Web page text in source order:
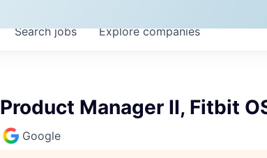
Searchjobs Explorecompanies
Product Manager II, Fitbit
Google